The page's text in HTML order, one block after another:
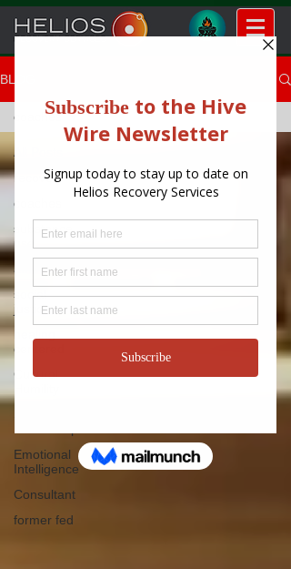
BLOG
All Posts
recovery
coaches
substance
use
americorps
social
justice
healing
centered
Cultural
Emotional
Intelligence
Consultant
former fed
coaches